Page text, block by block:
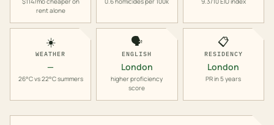
rent alone
☀️
WEATHER
—
26°C vs 22°C summers
🗣️
ENGLISH
London
higher proficiency
score
📋
RESIDENCY
London
PR in 5 years